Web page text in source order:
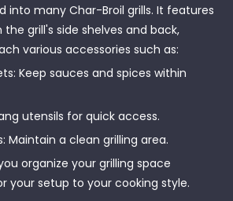
into many Char-Broil grills. It features
grill's side shelves and back,
various accessories such as:
Keep sauces and spices within
utensils for quick access.
Maintain a clean grilling area.
organize your grilling space
your setup to your cooking style.